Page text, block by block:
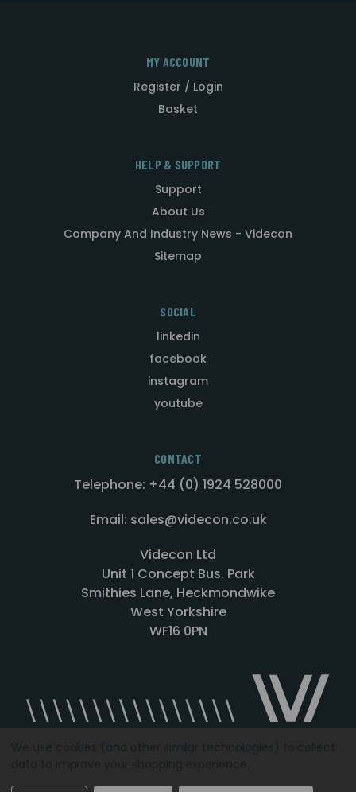
MY ACCOUNT
Register / Login
Basket
HELP & SUPPORT
Support
About Us
Company And Industry News - Videcon
Sitemap
SOCIAL
linkedin
facebook
instagram
youtube
CONTACT
Telephone: +44 (0) 1924 528000
Email: sales@videcon.co.uk
Videcon Ltd
Unit 1 Concept Bus. Park
Smithies Lane, Heckmondwike
West Yorkshire
WF16 0PN
Designed by Agency51.comCopyright © 2026Videcon